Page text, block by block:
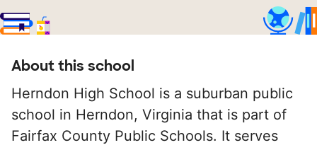
About this school
Herndon High School is a suburban public
school in Herndon, Virginia that is part of
Fairfax County Public Schools. It serves